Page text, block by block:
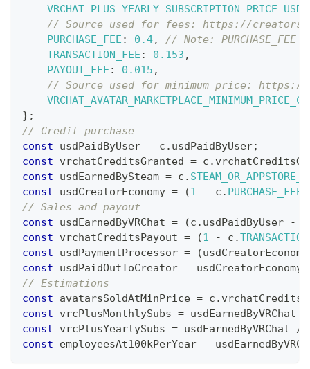
VRCHAT_PLUS_YEARLY_SUBSCRIPTION_PRICE_USD
// Source used for fees: https://
PURCHASE_FEE : 0.4,
// Note: PURCHASE_FEE
TRANSACTION_FEE : 0.153 ,
PAYOUT_FEE : 0.015 ,
// Source used for minimum price: https://
} ;
// Credit purchase
const usdPaidByUser = c . usdPaidByUser;
const vrchatCreditsGranted = c .
const usdEarnedBySteam = c .
const usdCreatorEconomy = (1 - c . PURCHASE_FEE
// Sales and payout
const usdEarnedByVRChat = (c . usdPaidByUser -
const vrchatCreditsPayout = (1 - c .
const usdPaymentProcessor = (
const usdPaidOutToCreator = usdCreatorEconomy
// Estimations
const avatarsSoldAtMinPrice = c .
const vrcPlusMonthlySubs = usdEarnedByVRChat
const vrcPlusYearlySubs = usdEarnedByVRChat /
const employeesAt100kPerYear =